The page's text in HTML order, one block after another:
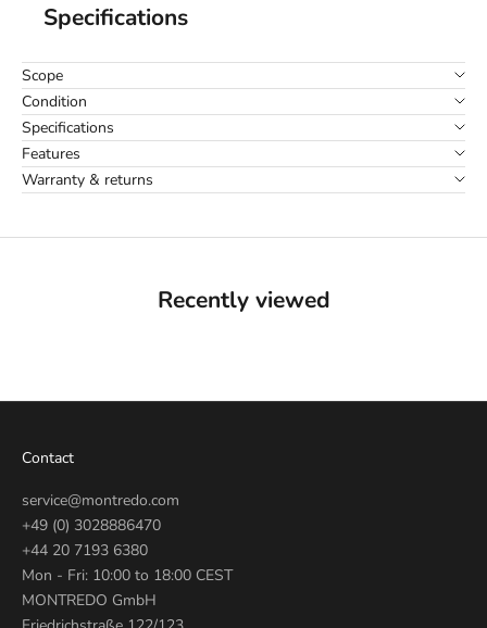
Specifications
Scope
Condition
Specifications
Features
Warranty & returns
Recently viewed
Contact
service@montredo.com
+49 (0) 3028886470
+44 20 7193 6380
Mon - Fri: 10:00 to 18:00 CEST
MONTREDO GmbH